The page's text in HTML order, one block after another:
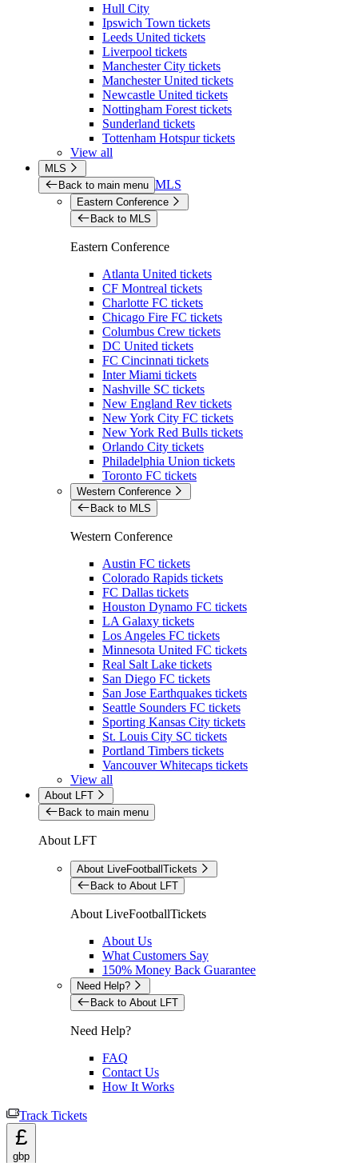
Hull City
Ipswich Town tickets
Leeds United tickets
Liverpool tickets
Manchester City tickets
Manchester United tickets
Newcastle United tickets
Nottingham Forest tickets
Sunderland tickets
Tottenham Hotspur tickets
View all
MLS
Back to main menu MLS
Eastern Conference
Back to MLS
Eastern Conference
Atlanta United tickets
CF Montreal tickets
Charlotte FC tickets
Chicago Fire FC tickets
Columbus Crew tickets
DC United tickets
FC Cincinnati tickets
Inter Miami tickets
Nashville SC tickets
New England Rev tickets
New York City FC tickets
New York Red Bulls tickets
Orlando City tickets
Philadelphia Union tickets
Toronto FC tickets
Western Conference
Back to MLS
Western Conference
Austin FC tickets
Colorado Rapids tickets
FC Dallas tickets
Houston Dynamo FC tickets
LA Galaxy tickets
Los Angeles FC tickets
Minnesota United FC tickets
Real Salt Lake tickets
San Diego FC tickets
San Jose Earthquakes tickets
Seattle Sounders FC tickets
Sporting Kansas City tickets
St. Louis City SC tickets
Portland Timbers tickets
Vancouver Whitecaps tickets
View all
About LFT
Back to main menu
About LFT
About LiveFootballTickets
Back to About LFT
About LiveFootballTickets
About Us
What Customers Say
150% Money Back Guarantee
Need Help?
Back to About LFT
Need Help?
FAQ
Contact Us
How It Works
Track Tickets
£
gbp